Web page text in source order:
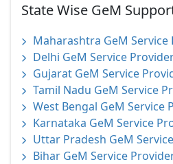
State Wise GeM
Maharashtra GeM Service
Delhi GeM Service
Gujarat GeM Service
Tamil Nadu GeM Service
West Bengal GeM Service
Karnataka GeM Service
Uttar Pradesh GeM
Bihar GeM Service